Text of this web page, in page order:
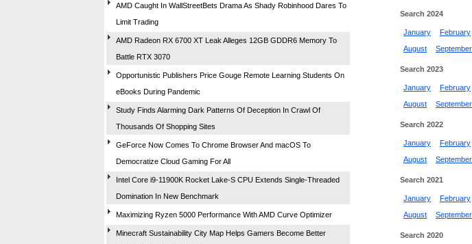
AMD Caught In WallStreetBets Drama As Shady Robinhood Dares To
Limit Trading
AMD Radeon RX 6700 XT Leak Alleges 12GB GDDR6 Memory To
Battle RTX 3070
Opportunistic Publishers Price Gouge Remote Learning Students On
eBooks During Pandemic
Study Finds Alarming Dark Patterns Of Deception In Crawl Of
Thousands Of Shopping Sites
GeForce Now Comes To Chrome Browser And macOS To
Democratize Cloud Gaming For All
Intel Core i9-11900K Rocket Lake-S CPU Extends Single-Threaded
Domination In New Benchmark
Maximizing Ryzen 5000 Performance With AMD Curve Optimizer
Minecraft Sustainability City Map Helps Gamers Become Better
Search 2024
January February
August
September
Search 2023
January February
August
September
Search 2022
January February
August
September
Search 2021
January February
August
September
Search 2020